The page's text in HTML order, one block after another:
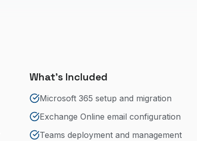
What's Included
Microsoft 365 setup and migration
Exchange Online email configuration
Teams deployment and management